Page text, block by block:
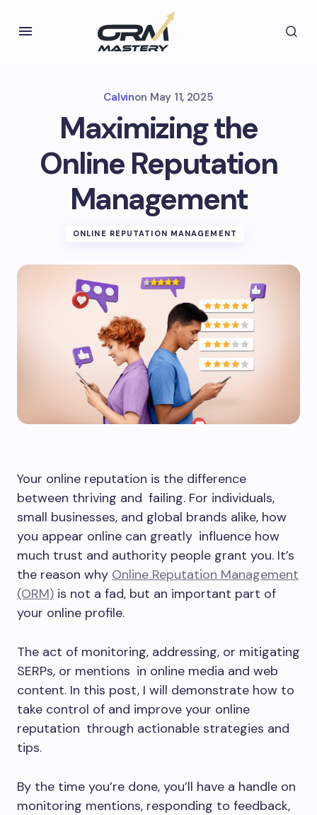
Calvinon May 11, 2025
Maximizing the
Online Reputation
Management
ONLINE REPUTATION MANAGEMENT
Your online reputation is the difference
between thriving and failing. For individuals,
small businesses, and global brands alike, how
you appear online can greatly influence how
much trust and authority people grant you. It’s
the reason why Online Reputation Management
(ORM) is not a fad, but an important part of
your online profile.
The act of monitoring, addressing, or mitigating
SERPs, or mentions in online media and web
content. In this post, I will demonstrate how to
take control of and improve your online
reputation through actionable strategies and
tips.
By the time you’re done, you’ll have a handle on
monitoring mentions, responding to feedback,